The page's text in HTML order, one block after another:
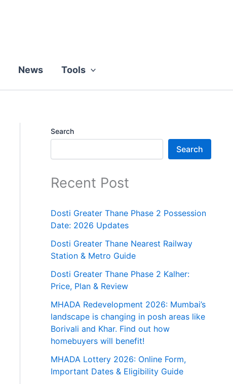
News Tools
Search
Search
Recent Post
Dosti Greater Thane Phase 2 Possession
Date: 2026 Updates
Dosti Greater Thane Nearest Railway
Station & Metro Guide
Dosti Greater Thane Phase 2 Kalher:
Price, Plan & Review
MHADA Redevelopment 2026: Mumbai’s
landscape is changing in posh areas like
Borivali and Khar. Find out how
homebuyers will benefit!
MHADA Lottery 2026: Online Form,
Important Dates & Eligibility Guide